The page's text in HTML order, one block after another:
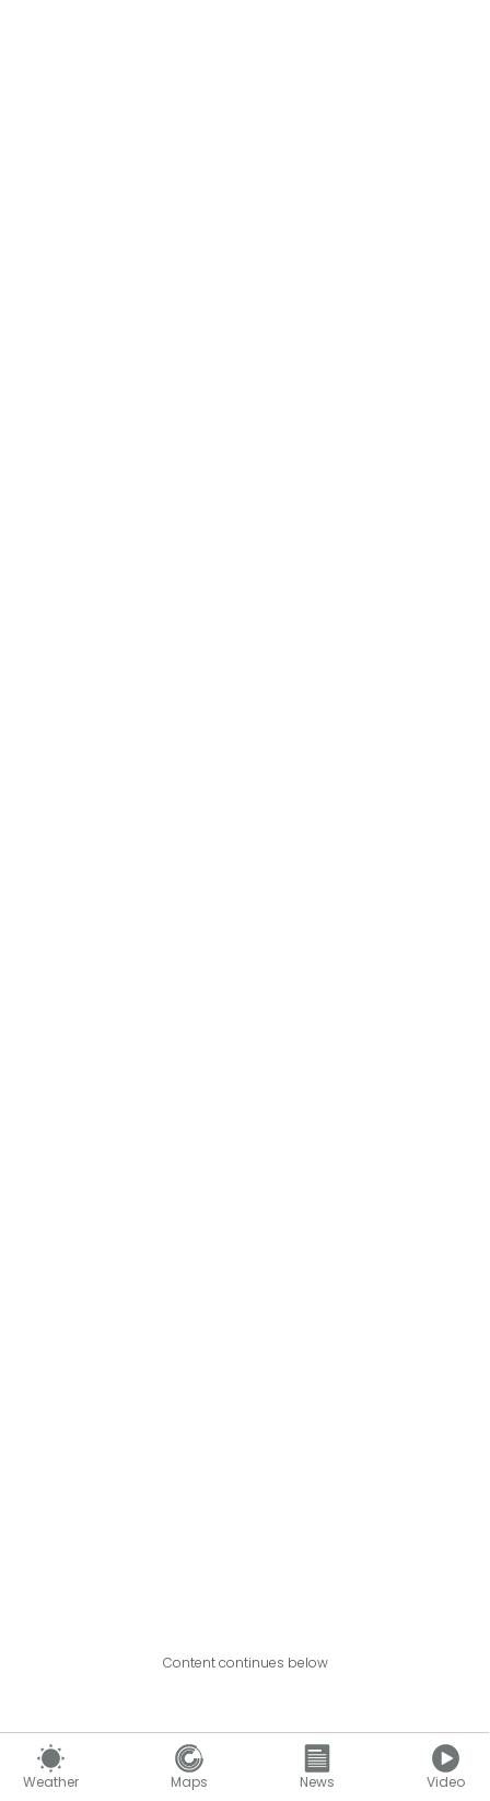
Weather Maps News Video
Content continues below